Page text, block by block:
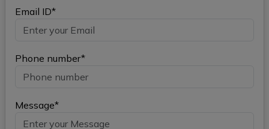
Email ID*
Phone number*
Message*